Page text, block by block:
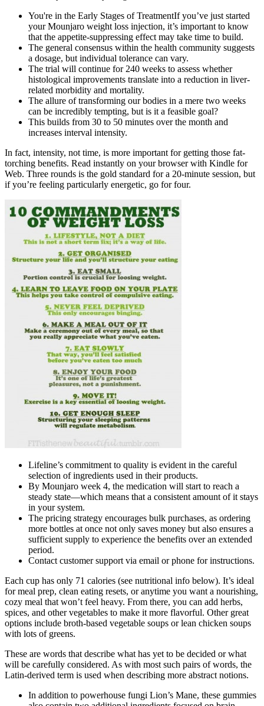
You're in the Early Stages of TreatmentIf you’ve just started
your Mounjaro weight loss injection, it’s important to know
that the appetite-suppressing effect may take time to build.
The general consensus within the health community suggests
a dosage, but individual tolerance can vary.
The trial will continue for 240 weeks to assess whether
histological improvements translate into a reduction in liver-
related morbidity and mortality.
The allure of transforming our bodies in a mere two weeks
can be incredibly tempting, but is it a feasible goal?
This builds from 30 to 50 minutes over the month and
increases interval intensity.
In fact, intensity, not time, is more important for getting those fat-
torching benefits. Read instantly on your browser with Kindle for
Web. Three rounds is the gold standard for a 20-minute session, but
if you’re feeling particularly energetic, go for four.
Lifeline’s commitment to quality is evident in the careful
selection of ingredients used in their products.
By Mounjaro week 4, the medication will start to reach a
steady state—which means that a consistent amount of it stays
in your system.
The pricing strategy encourages bulk purchases, as ordering
more bottles at once not only saves money but also ensures a
sufficient supply to experience the benefits over an extended
period.
Contact customer support via email or phone for instructions.
Each cup has only 71 calories (see nutritional info below). It’s ideal
for meal prep, clean eating resets, or anytime you want a nourishing,
cozy meal that won’t feel heavy. From there, you can add herbs,
spices, and other vegetables to make it more flavorful. Other great
options include broth-based vegetable soups or lean chicken soups
with lots of greens.
These are words that describe what has yet to be decided or what
will be carefully considered. As with most such pairs of words, the
Latin-derived term is used when describing more abstract notions.
In addition to powerhouse fungi Lion’s Mane, these gummies